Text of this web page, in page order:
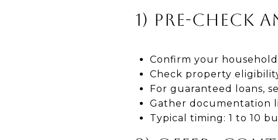
1) PRE-CHECK
Confirm your
Check property
For guaranteed loans,
Gather documentation
Typical timing: 1 to 10